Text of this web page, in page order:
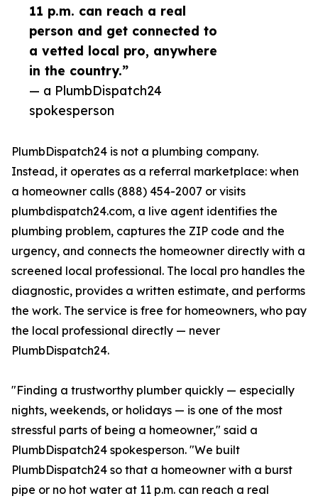
11 p.m. can reach a real
person and get connected to
a vetted local pro, anywhere
in the country.”
— a PlumbDispatch24
spokesperson
PlumbDispatch24 is not a plumbing company.
Instead, it operates as a referral marketplace: when
a homeowner calls (888) 454-2007 or visits
plumbdispatch24.com, a live agent identifies the
plumbing problem, captures the ZIP code and the
urgency, and connects the homeowner directly with a
screened local professional. The local pro handles the
diagnostic, provides a written estimate, and performs
the work. The service is free for homeowners, who pay
the local professional directly — never
PlumbDispatch24.
"Finding a trustworthy plumber quickly — especially
nights, weekends, or holidays — is one of the most
stressful parts of being a homeowner," said a
PlumbDispatch24 spokesperson. "We built
PlumbDispatch24 so that a homeowner with a burst
pipe or no hot water at 11 p.m. can reach a real